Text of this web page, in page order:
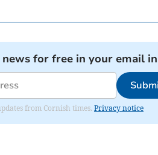
for free in your email
from Cornish times. Privacy notice